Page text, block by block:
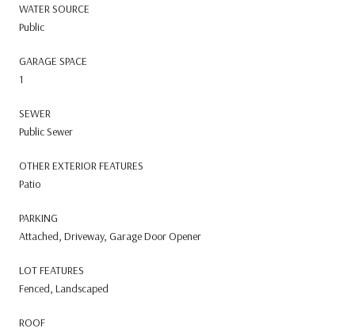
WATER SOURCE
Public
GARAGE SPACE
1
SEWER
Public Sewer
OTHER EXTERIOR FEATURES
Patio
PARKING
Attached, Driveway, Garage Door Opener
LOT FEATURES
Fenced, Landscaped
ROOF